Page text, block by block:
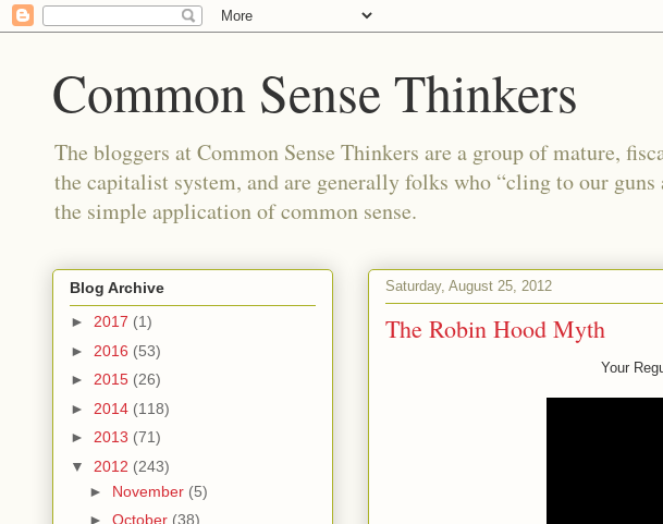
Common Sense Thinkers
The bloggers at Common Sense Thinkers are a group of mature,
the capitalist system, and are generally folks who “cling to our
the simple application of common sense.
Saturday, August 25, 2012
The Robin Hood Myth
Your
Blog Archive
► 2017 (1)
► 2016 (53)
► 2015 (26)
► 2014 (118)
► 2013 (71)
▼ 2012 (243)
► November (5)
► October (38)